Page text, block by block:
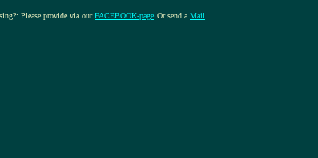
Please provide via ourFACEBOOK-page Or send a Mail